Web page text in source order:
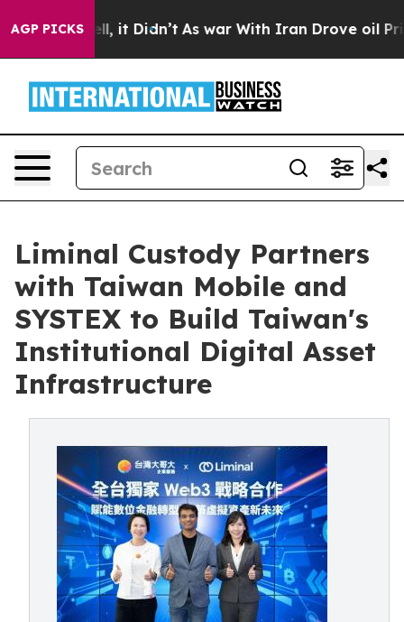
AGP PICKS
Well, it Didn’t As war With Iran Drove oil Prices
Liminal Custody Partners
with Taiwan Mobile and
SYSTEX to Build Taiwan's
Institutional Digital Asset
Infrastructure